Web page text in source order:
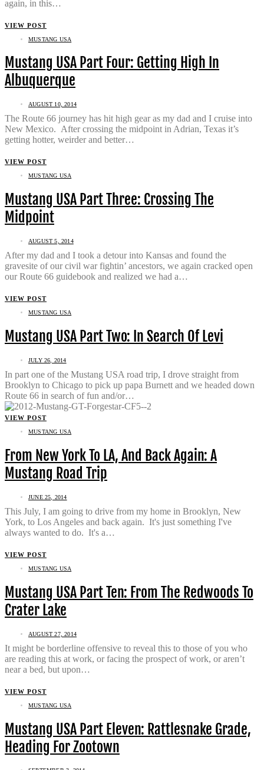
again, in this…
VIEW POST
MUSTANG USA
Mustang USA Part Four: Getting High In
Albuquerque
AUGUST 10, 2014
The Route 66 journey has hit high gear as my dad and I cruise into
New Mexico. After crossing the midpoint in Adrian, Texas it’s
getting hotter, weirder and better…
VIEW POST
MUSTANG USA
Mustang USA Part Three: Crossing The
Midpoint
AUGUST 5, 2014
After my dad and I took a detour into Kansas and found the
gravesite of our civil war fightin’ ancestors, we again cracked open
our Route 66 guidebook and realized we had a…
VIEW POST
MUSTANG USA
Mustang USA Part Two: In Search Of Levi
JULY 26, 2014
In part one of the Mustang USA road trip, I drove straight from
Brooklyn to Chicago to pick up papa Burnett and we headed down
Route 66 in search of fun and/or…
VIEW POST
MUSTANG USA
From New York To LA, And Back Again: A
Mustang Road Trip
JUNE 25, 2014
This July, I am going to drive from my home in Brooklyn, New
York, to Los Angeles and back again. It's just something I've
always wanted to do. It's a…
VIEW POST
MUSTANG USA
Mustang USA Part Ten: From The Redwoods To
Crater Lake
AUGUST 27, 2014
It might be borderline offensive to reveal this to those of you who
are reading this at work, or facing the prospect of work, or aren’t
near a bed, but upon…
VIEW POST
MUSTANG USA
Mustang USA Part Eleven: Rattlesnake Grade,
Heading For Zootown